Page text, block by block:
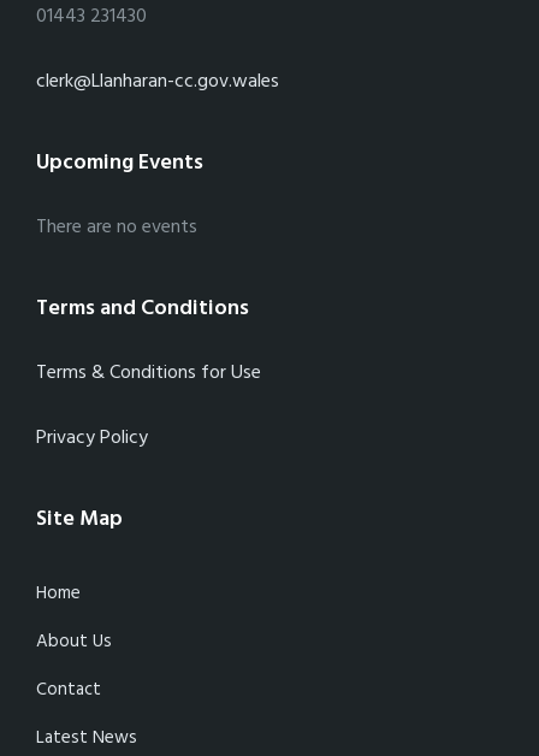
01443 231430
clerk@Llanharan-cc.gov.wales
Upcoming Events
There are no events
Terms and Conditions
Terms & Conditions for Use
Privacy Policy
Site Map
Home
About Us
Contact
Latest News